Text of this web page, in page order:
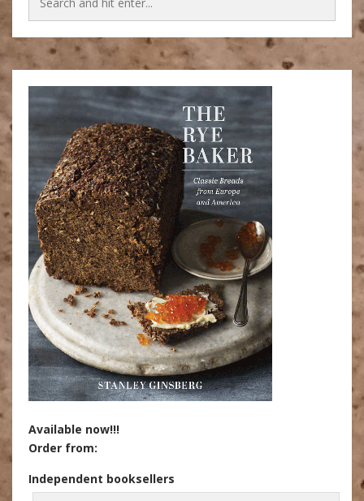
Available now!!!
Order from:
Independent booksellers